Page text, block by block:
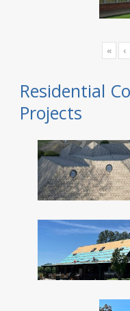
« ‹
Residential
Projects